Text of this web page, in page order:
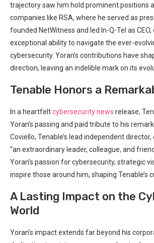
trajectory saw him hold prominent positions
companies like RSA, where he served as
founded NetWitness and led In-Q-Tel as
exceptional ability to navigate the ever-
cybersecurity. Yoran’s contributions have
direction, leaving an indelible mark on its
Tenable Honors a
In a heartfeltcybersecurity news release,
Yoran’s passing and paid tribute to his
Coviello, Tenable’s lead independent
“an extraordinary leader, colleague, and
Yoran’s passion for cybersecurity, strategic
inspire those around him, shaping Tenable’s
A Lasting Impact on the
World
Yoran’s impact extends far beyond his